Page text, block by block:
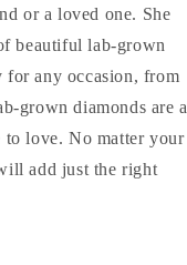
or a loved one. She
beautiful lab-grown
for any occasion, from
grown diamonds are a
to love. No matter your
add just the right